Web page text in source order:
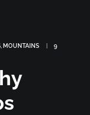
MOUNTAINS
9